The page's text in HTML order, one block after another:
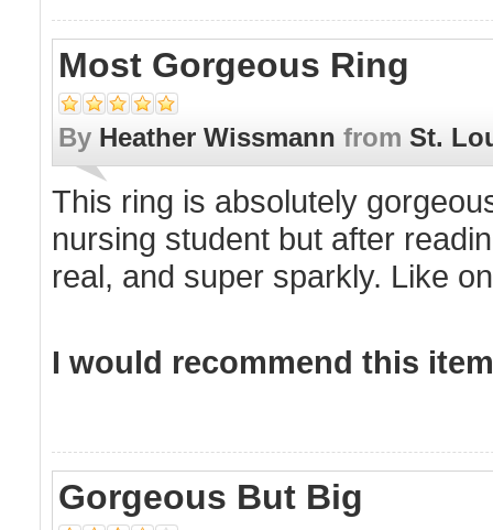
Most Gorgeous Ring
By Heather Wissmann from St.
This ring is absolutely
nursing student but after
real, and super sparkly. Like
I would recommend this
Gorgeous But Big